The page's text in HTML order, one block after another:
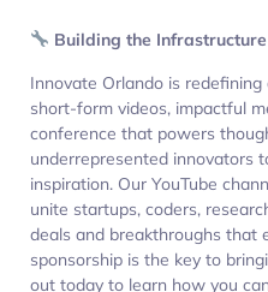
Building the Infrastructure
Innovate Orlando is
short-form videos, impactful
conference that powers
underrepresented innovators
inspiration. Our YouTube
unite startups, coders,
deals and breakthroughs that
sponsorship is the key to
out today to learn how you